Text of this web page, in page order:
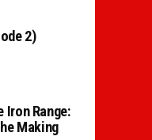
2)
Iron Range:
Making